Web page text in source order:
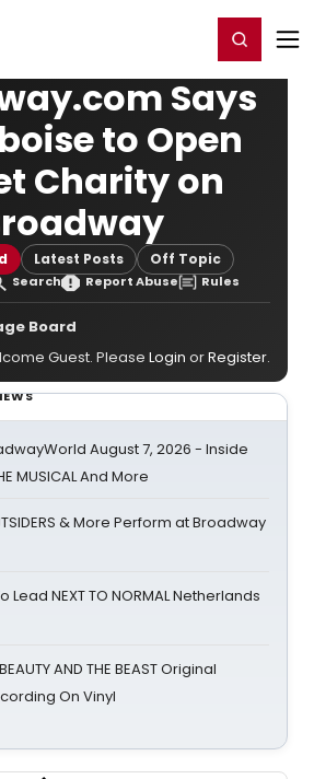
Register/Login
Says
to Open
Charity on
Latest Posts Off Topic
Search Report Abuse Rules
Board
Guest. Please Login orRegister.
August 7, 2026 - Inside
MUSICAL And More
& More Perform at Broadway
Lead NEXT TO NORMAL Netherlands
AND THE BEAST Original
On Vinyl